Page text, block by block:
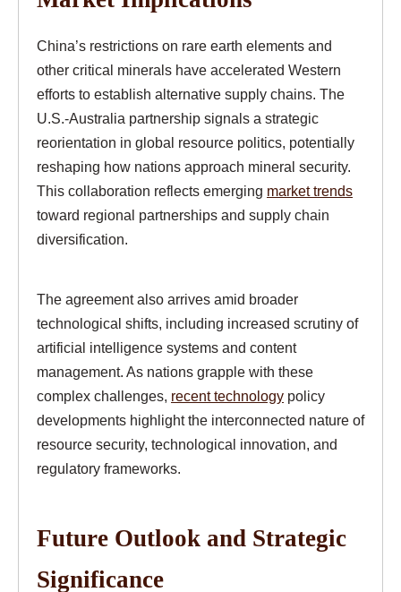
China’s restrictions on rare earth elements and
other critical minerals have accelerated Western
efforts to establish alternative supply chains. The
U.S.-Australia partnership signals a strategic
reorientation in global resource politics, potentially
reshaping how nations approach mineral security.
This collaboration reflects emerging market trends
toward regional partnerships and supply chain
diversification.
The agreement also arrives amid broader
technological shifts, including increased scrutiny of
artificial intelligence systems and content
management. As nations grapple with these
complex challenges, recent technology policy
developments highlight the interconnected nature of
resource security, technological innovation, and
regulatory frameworks.
Future Outlook and Strategic
Significance